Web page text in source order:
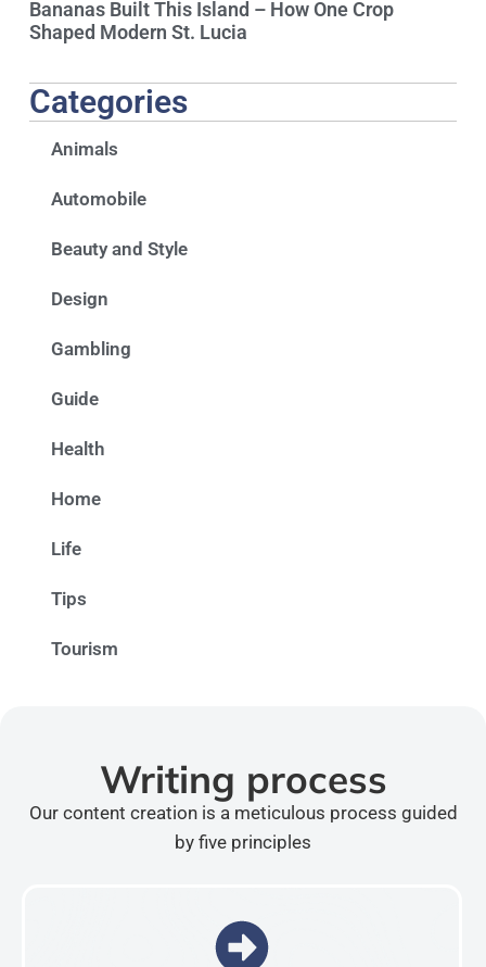
Bananas Built This Island – How One Crop
Shaped Modern St. Lucia
Categories
Animals
Automobile
Beauty and Style
Design
Gambling
Guide
Health
Home
Life
Tips
Tourism
Writing process
Our content creation is a meticulous process guided
by five principles